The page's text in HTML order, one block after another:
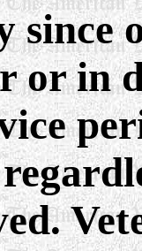
since
or in